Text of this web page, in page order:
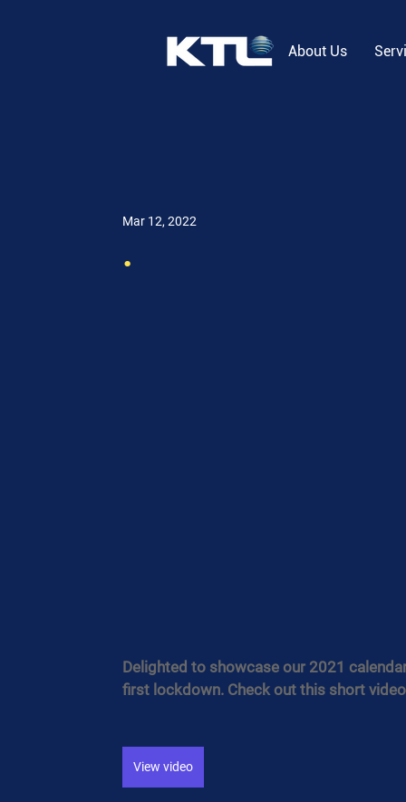
About Us
.
Mar 12, 2022
Delighted to showcase our 2021
first lockdown. Check out this short
View video